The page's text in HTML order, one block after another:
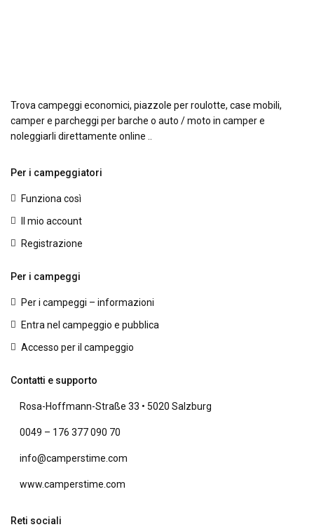
Trova campeggi economici, piazzole per roulotte, case mobili,
camper e parcheggi per barche o auto / moto in camper e
noleggiarli direttamente online ..
Per i campeggiatori
Funziona così
Il mio account
Registrazione
Per i campeggi
Per i campeggi – informazioni
Entra nel campeggio e pubblica
Accesso per il campeggio
Contatti e supporto
Rosa-Hoffmann-Straße 33 • 5020 Salzburg
0049 – 176 377 090 70
info@camperstime.com
www.camperstime.com
Reti sociali